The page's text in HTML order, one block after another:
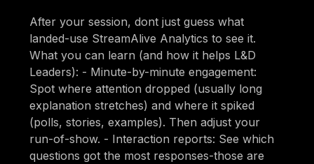
After your session, dont just guess what
landed-use StreamAlive Analytics to see it.
What you can learn (and how it helps L&D
Leaders): - Minute-by-minute engagement:
Spot where attention dropped (usually long
explanation stretches) and where it spiked
(polls, stories, examples). Then adjust your
run-of-show. - Interaction reports: See which
questions got the most responses-those are